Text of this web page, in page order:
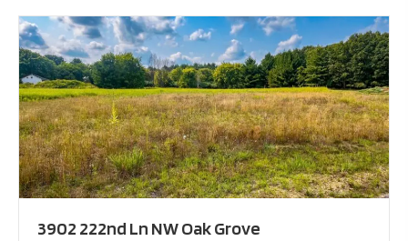
3902 222nd Ln NW Oak Grove